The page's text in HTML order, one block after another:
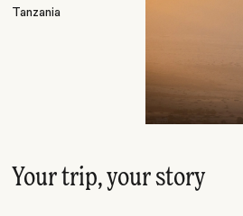
Your trip, your story